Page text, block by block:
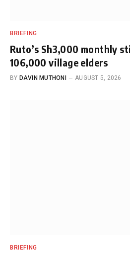
BRIEFING
Ruto’s Sh3,000 monthly
106,000 village elders
BY DAVIN MUTHONI AUGUST 5, 2026
BRIEFING